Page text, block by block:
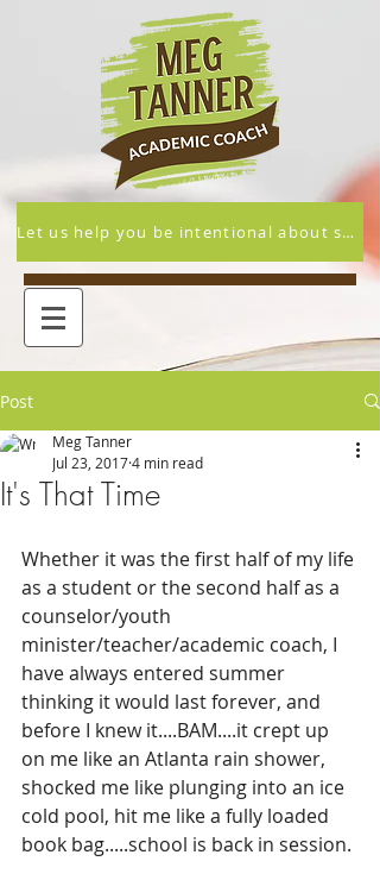
Let us help you be intentional about supporting your student's academic and overall success this year.
Post
It's That Time
Meg Tanner
Jul 23, 20174 min read
Whether it was the first half of my life
as a student or the second half as a
counselor/youth
minister/teacher/academic coach, I
have always entered summer
thinking it would last forever, and
before I knew it....BAM....it crept up
on me like an Atlanta rain shower,
shocked me like plunging into an ice
cold pool, hit me like a fully loaded
book bag.....school is back in session.